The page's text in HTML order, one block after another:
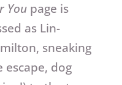
Youpage is
as Lin-
sneaking
dog